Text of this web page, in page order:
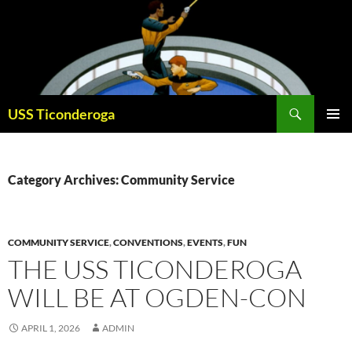
USS Ticonderoga
Category Archives: Community Service
COMMUNITY SERVICE,CONVENTIONS,EVENTS,FUN
THE USS TICONDEROGA
WILL BE AT OGDEN-CON
APRIL 1, 2026 ADMIN